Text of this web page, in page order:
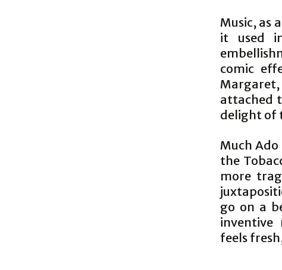
Music, as
it used
comic
Margaret,
attached
delight of
Much
the
more
go on a
inventive
feels